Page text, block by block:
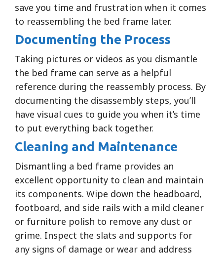
save you time and frustration when it comes
to reassembling the bed frame later.
Documenting the Process
Taking pictures or videos as you dismantle
the bed frame can serve as a helpful
reference during the reassembly process. By
documenting the disassembly steps, you’ll
have visual cues to guide you when it’s time
to put everything back together.
Cleaning and Maintenance
Dismantling a bed frame provides an
excellent opportunity to clean and maintain
its components. Wipe down the headboard,
footboard, and side rails with a mild cleaner
or furniture polish to remove any dust or
grime. Inspect the slats and supports for
any signs of damage or wear and address